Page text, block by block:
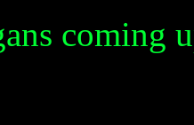
coming